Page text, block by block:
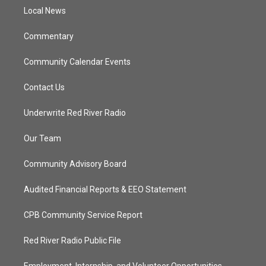
Local News
Commentary
Community Calendar Events
Contact Us
Underwrite Red River Radio
Our Team
Community Advisory Board
Audited Financial Reports & EEO Statement
CPB Community Service Report
Red River Radio Public File